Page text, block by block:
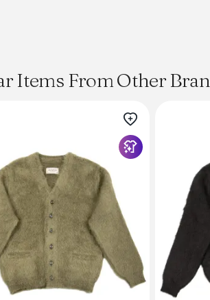
Items From Other